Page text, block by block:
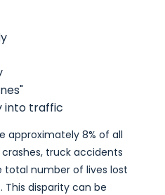
into traffic
approximately 8% of all
truck accidents
total number of lives lost
This disparity can be